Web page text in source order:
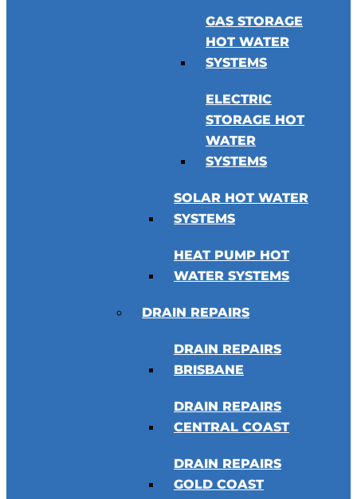
GAS STORAGE
HOT WATER
SYSTEMS
ELECTRIC
STORAGE HOT
WATER
SYSTEMS
SOLAR HOT WATER
SYSTEMS
HEAT PUMP HOT
WATER SYSTEMS
DRAIN REPAIRS
DRAIN REPAIRS
BRISBANE
DRAIN REPAIRS
CENTRAL COAST
DRAIN REPAIRS
GOLD COAST